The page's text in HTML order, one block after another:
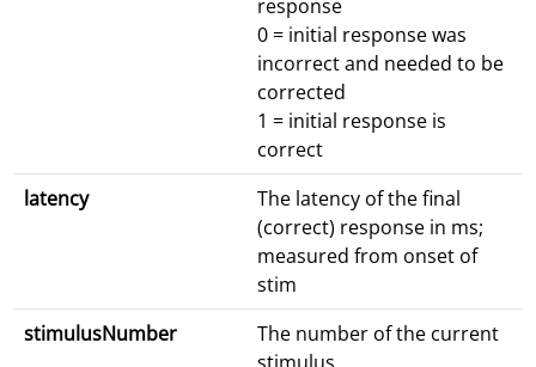
response
0 = initial response was
incorrect and needed to be
corrected
1 = initial response is
correct
latency
The latency of the final
(correct) response in ms;
measured from onset of
stim
stimulusNumber
The number of the current